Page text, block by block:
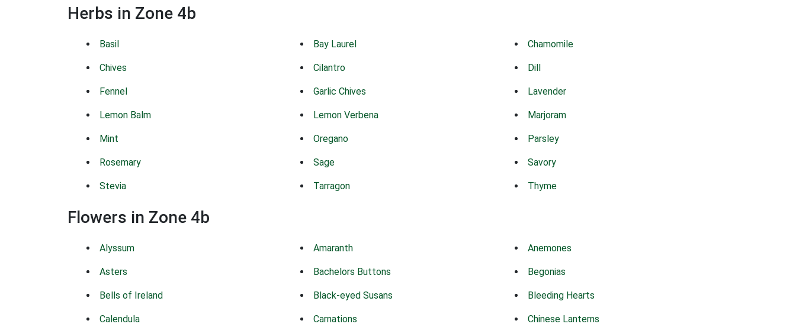
Herbs in Zone 4b
Basil Bay Laurel Chamomile
Chives Cilantro Dill
Fennel Garlic Chives Lavender
Lemon Balm Lemon Verbena Marjoram
Mint Oregano Parsley
Rosemary Sage Savory
Stevia Tarragon Thyme
Flowers in Zone 4b
Alyssum Amaranth Anemones
Asters Bachelors Buttons Begonias
Bells of Ireland Black-eyed Susans Bleeding Hearts
Calendula Carnations Chinese Lanterns